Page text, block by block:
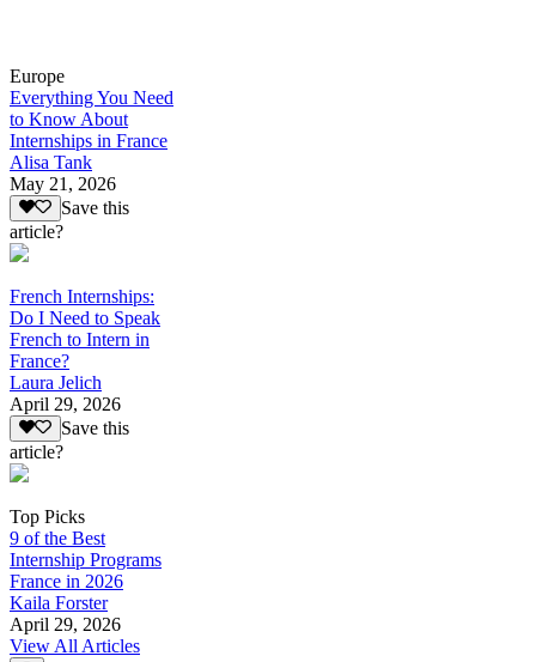
Europe
Everything You Need
to Know About
Internships in France
Alisa Tank
May 21, 2026
Save this
article?
French Internships:
Do I Need to Speak
French to Intern in
France?
Laura Jelich
April 29, 2026
Save this
article?
Top Picks
9 of the Best
Internship Programs
France in 2026
Kaila Forster
April 29, 2026
View All Articles